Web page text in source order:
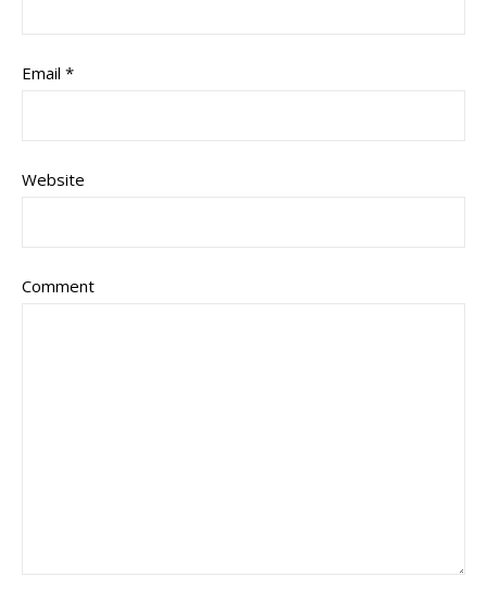
Email *
Website
Comment